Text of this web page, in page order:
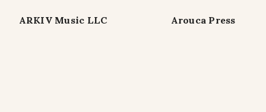
ARKIV Music LLC Arouca Press